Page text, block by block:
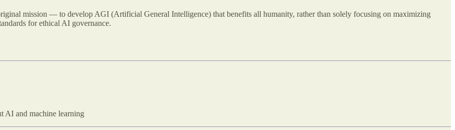
mission — to develop AGI (Artificial General Intelligence) that benefits all humanity, rather than solely focusing on maximizing
for ethical AI governance.
AI and machine learning